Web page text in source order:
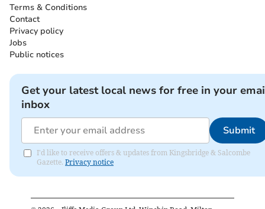
Terms & Conditions
Contact
Privacy policy
Jobs
Public notices
Get your latest local news for free in your
inbox
Submit
I'd like to receive offers & updates from Kingsbridge & Salcombe
Gazette. Privacy notice